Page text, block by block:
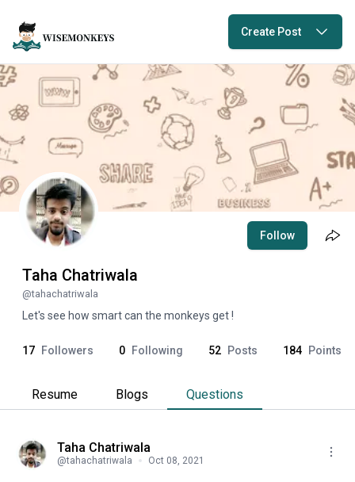
Create Post
Follow
Taha Chatriwala
@tahachatriwala
Let's see how smart can the monkeys get !
17 Followers 0 Following 52 Posts 184 Points
Resume Blogs Questions
Taha Chatriwala
@tahachatriwala Oct 08, 2021